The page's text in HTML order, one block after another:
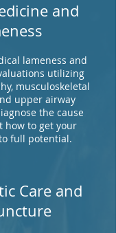
and
lameness and
utilizing
musculoskeletal
upper airway
the cause
how to get your
full potential.
Care and